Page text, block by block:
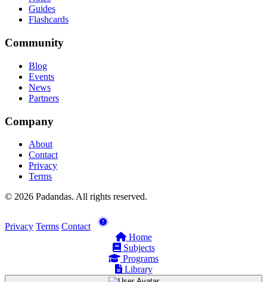
Guides
Flashcards
Community
Blog
Events
News
Partners
Company
About
Contact
Privacy
Terms
© 2026 Padandas. All rights reserved.
Privacy Terms Contact
Home
Subjects
Programs
Library